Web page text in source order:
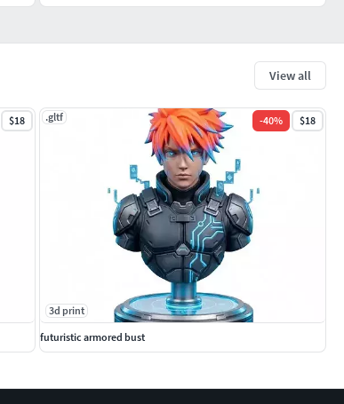
View all
$18 .gltf -40% $18
3d print
futuristic armored bust